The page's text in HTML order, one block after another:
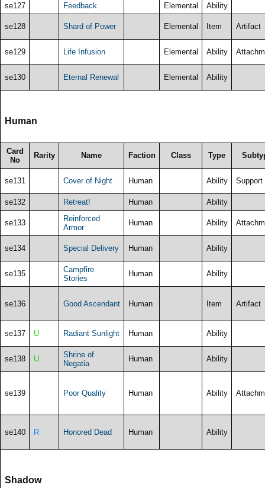
se127 Feedback Elemental Ability
se128 Shard of Power Elemental Item Artifact
se129 Life Infusion Elemental Ability
se130 Eternal Renewal Elemental Ability
Human
Card
No
Rarity Name Faction Class Type
se131 Cover of Night Human Ability Support
se132 Retreat! Human Ability
se133
Reinforced
Armor
Human Ability
se134 Special Delivery Human Ability
se135
Campfire
Stories
Human Ability
se136 Good Ascendant Human Item Artifact
se137 U Radiant Sunlight Human Ability
se138 U
Shrine of
Negatia
Human Ability
se139 Poor Quality Human Ability
se140 R Honored Dead Human Ability
Shadow